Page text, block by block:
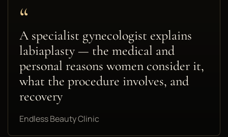
“
A specialist gynecologist explains
labiaplasty — the medical and
personal reasons women consider it,
what the procedure involves, and
recovery
Endless Beauty Clinic